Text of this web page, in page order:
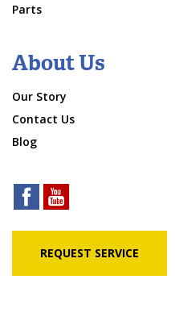
Parts
About Us
Our Story
Contact Us
Blog
REQUEST SERVICE